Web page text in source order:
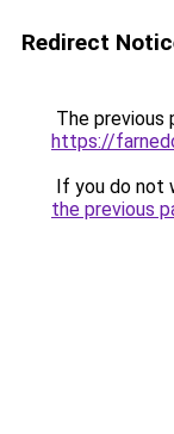
Redirect
The previous
https://
If you do not
the previous